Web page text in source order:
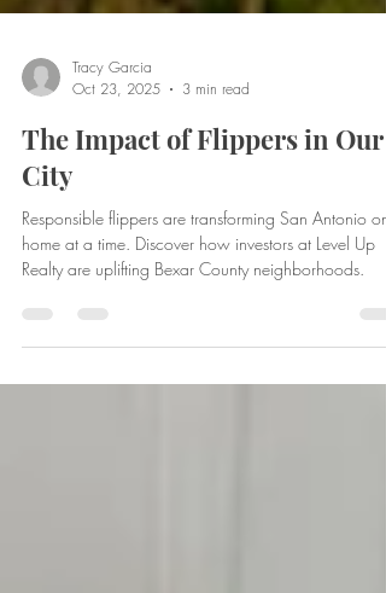
Tracy Garcia
Oct 23, 2025
3 min read
The Impact of Flippers in Our
City
Responsible flippers are transforming San Antonio one
home at a time. Discover how investors at Level Up